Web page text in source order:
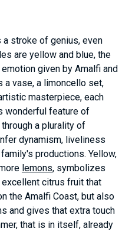
stroke of genius, even
are yellow and blue, the
given by Amalfi and
a vase, a limoncello set,
masterpiece, each
wonderful feature of
a plurality of
dynamism, liveliness
productions. Yellow,
lemons, symbolizes
citrus fruit that
the Amalfi Coast, but also
and gives that extra touch
that is in itself, already